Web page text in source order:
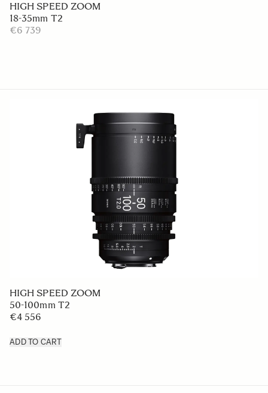
HIGH SPEED ZOOM
18-35mm T2
€6 739
HIGH SPEED ZOOM
50-100mm T2
€4 556
ADD TO CART